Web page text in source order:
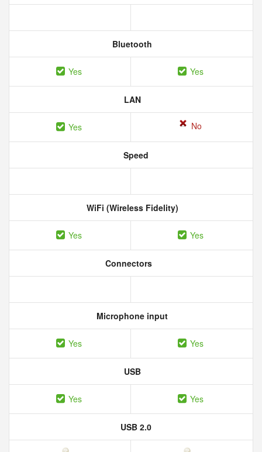
Bluetooth
Yes Yes
LAN
Yes No
Speed
WiFi (Wireless Fidelity)
Yes Yes
Connectors
Microphone input
Yes Yes
USB
Yes Yes
USB 2.0